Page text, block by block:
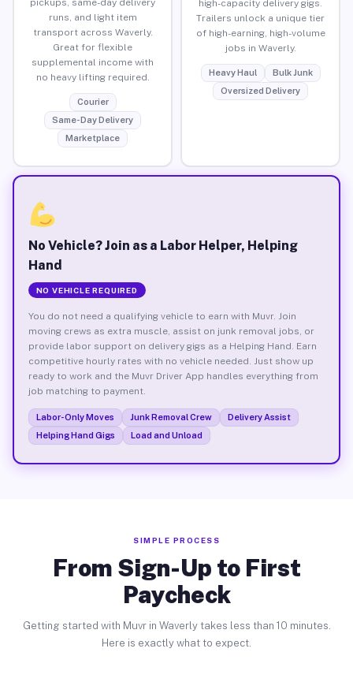
runs, and light item
transport across Waverly.
Great for flexible
supplemental income with
no heavy lifting required.
Courier
Same-Day Delivery
Marketplace
high-capacity delivery gigs.
Trailers unlock a unique tier
of high-earning, high-volume
jobs in Waverly.
Heavy Haul
Bulk Junk
Oversized Delivery
No Vehicle? Join as a Labor Helper, Helping
Hand
NO VEHICLE REQUIRED
You do not need a qualifying vehicle to earn with Muvr. Join
moving crews as extra muscle, assist on junk removal jobs, or
provide labor support on delivery gigs as a Helping Hand. Earn
competitive hourly rates with no vehicle needed. Just show up
ready to work and the Muvr Driver App handles everything from
job matching to payment.
Labor-Only Moves Junk Removal Crew
Delivery Assist
Helping Hand Gigs
Load and Unload
SIMPLE PROCESS
From Sign-Up to First
Paycheck
Getting started with Muvr in Waverly takes less than 10 minutes.
Here is exactly what to expect.